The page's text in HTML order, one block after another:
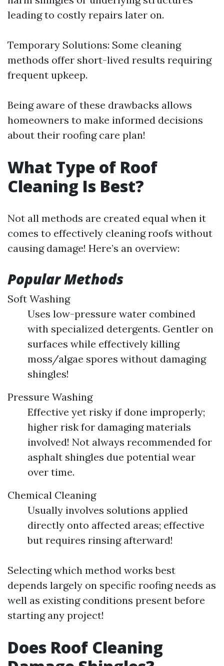
leading to costly repairs later on.
Temporary Solutions: Some cleaning
methods offer short-lived results requiring
frequent upkeep.
Being aware of these drawbacks allows
homeowners to make informed decisions
about their roofing care plan!
What Type of Roof
Cleaning Is Best?
Not all methods are created equal when it
comes to effectively cleaning roofs without
causing damage! Here’s an overview:
Popular Methods
Soft Washing
Uses low-pressure water combined
with specialized detergents. Gentler on
surfaces while effectively killing
moss/algae spores without damaging
shingles!
Pressure Washing
Effective yet risky if done improperly;
higher risk for damaging materials
involved! Not always recommended for
asphalt shingles due potential wear
over time.
Chemical Cleaning
Usually involves solutions applied
directly onto affected areas; effective
but requires rinsing afterward!
Selecting which method works best
depends largely on specific roofing needs as
well as existing conditions present before
starting any project!
Does Roof Cleaning